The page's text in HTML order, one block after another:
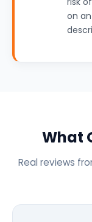
on
What
Real reviews